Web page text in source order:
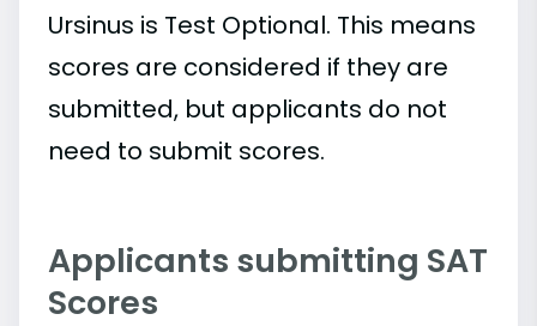
Ursinus is Test Optional. This means
scores are considered if they are
submitted, but applicants do not
need to submit scores.
Applicants submitting SAT
Scores